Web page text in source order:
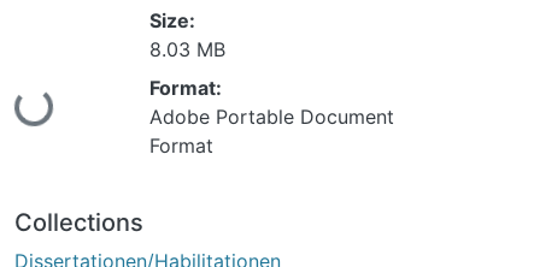
Size:
8.03 MB
Format:
Adobe Portable Document
Format
Collections
Dissertationen/Habilitationen